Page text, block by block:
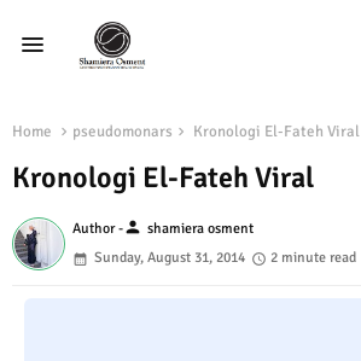
Home pseudomonars Kronologi El-Fateh Viral
Kronologi El-Fateh Viral
Author -person shamiera osment
Sunday, August 31, 2014
2 minute read